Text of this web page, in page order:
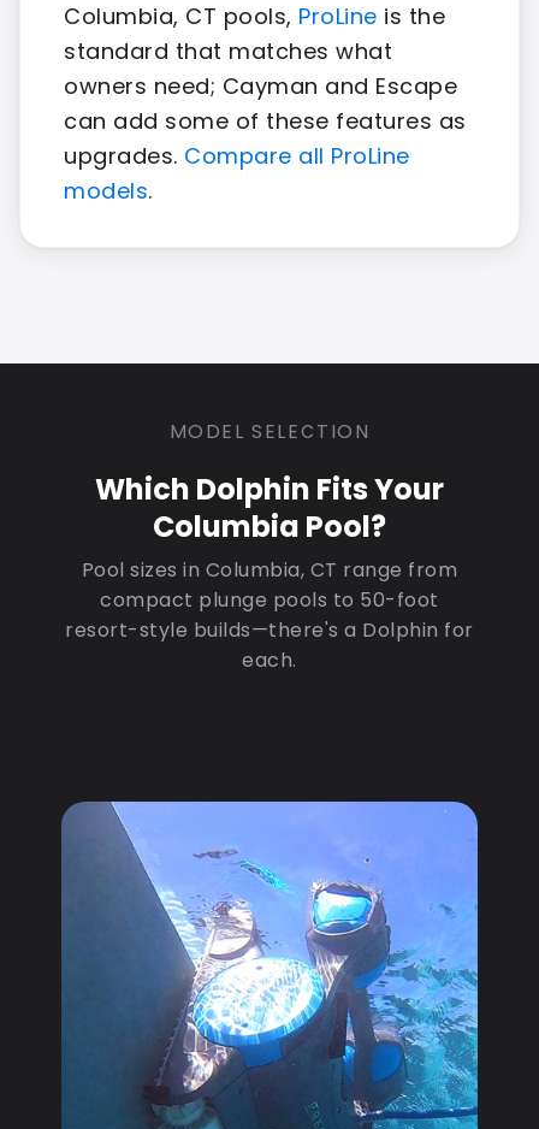
Columbia, CT pools, ProLine is the
standard that matches what
owners need; Cayman and Escape
can add some of these features as
upgrades. Compare all ProLine
models.
MODEL SELECTION
Which Dolphin Fits Your
Columbia Pool?
Pool sizes in Columbia, CT range from
compact plunge pools to 50-foot
resort-style builds—there's a Dolphin for
each.